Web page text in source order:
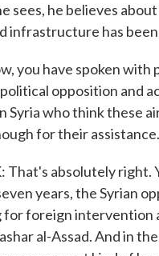
sees, he believes
infrastructure has
you have spoken with
opposition and
Syria who think these
for their assistance.
That's absolutely right.
years, the Syrian
for foreign intervention
al-Assad. And in